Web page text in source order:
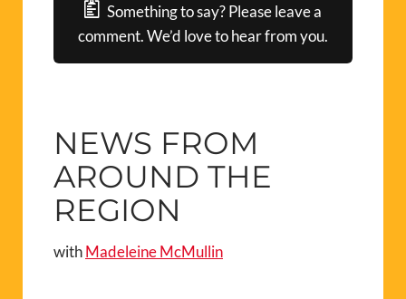
Something to say? Please leave a
comment. We’d love to hear from you.
NEWS FROM
AROUND THE
REGION
withMadeleine McMullin